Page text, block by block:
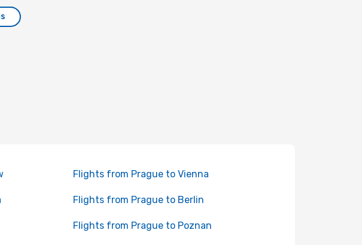
Flights from Prague to Vienna
Flights from Prague to Berlin
Flights from Prague to Poznan